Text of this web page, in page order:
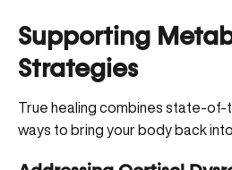
Supporting
Strategies
True healing combines state-of-
ways to bring your body back